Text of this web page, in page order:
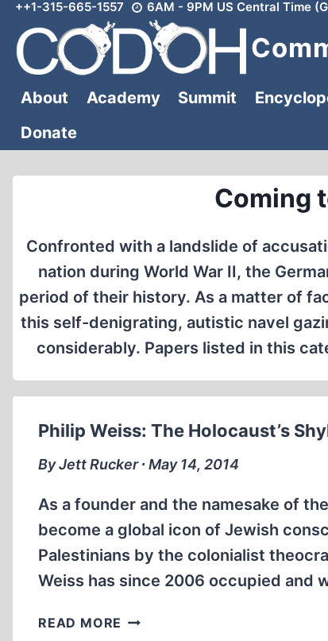
Skip
content
++1-315-665-1557 6AM - 9PM US Central Time
About Academy Summit
Donate
Coming
Confronted with a landslide of
nation during World War II, the
period of their history. As a matter of
this self-denigrating, autistic navel
considerably. Papers listed in this
Philip Weiss: The Holocaust’s
By Jett Rucker ∙ May 14, 2014
As a founder and the namesake of
become a global icon of Jewish
Palestinians by the colonialist
Weiss has since 2006 occupied and
READ MORE PHILIP